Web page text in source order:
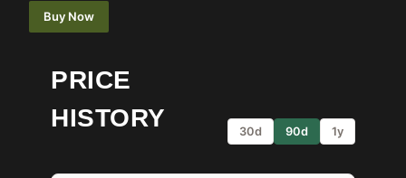
Buy Now
PRICE
HISTORY
30d 90d 1y